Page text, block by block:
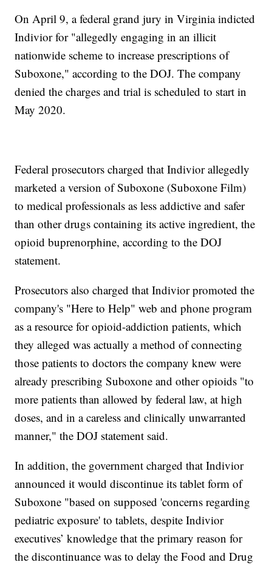
On April 9, a federal grand jury in Virginia indicted
Indivior for "allegedly engaging in an illicit
nationwide scheme to increase prescriptions of
Suboxone," according to the DOJ. The company
denied the charges and trial is scheduled to start in
May 2020.
Federal prosecutors charged that Indivior allegedly
marketed a version of Suboxone (Suboxone Film)
to medical professionals as less addictive and safer
than other drugs containing its active ingredient, the
opioid buprenorphine, according to the DOJ
statement.
Prosecutors also charged that Indivior promoted the
company's "Here to Help" web and phone program
as a resource for opioid-addiction patients, which
they alleged was actually a method of connecting
those patients to doctors the company knew were
already prescribing Suboxone and other opioids "to
more patients than allowed by federal law, at high
doses, and in a careless and clinically unwarranted
manner," the DOJ statement said.
In addition, the government charged that Indivior
announced it would discontinue its tablet form of
Suboxone "based on supposed 'concerns regarding
pediatric exposure' to tablets, despite Indivior
executives’ knowledge that the primary reason for
the discontinuance was to delay the Food and Drug